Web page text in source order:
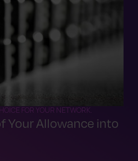
FOR YOUR NETWORK.
Your Allowance into